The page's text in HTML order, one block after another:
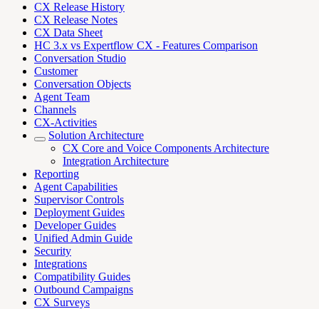
CX Release History
CX Release Notes
CX Data Sheet
HC 3.x vs Expertflow CX - Features Comparison
Conversation Studio
Customer
Conversation Objects
Agent Team
Channels
CX-Activities
Solution Architecture
CX Core and Voice Components Architecture
Integration Architecture
Reporting
Agent Capabilities
Supervisor Controls
Deployment Guides
Developer Guides
Unified Admin Guide
Security
Integrations
Compatibility Guides
Outbound Campaigns
CX Surveys